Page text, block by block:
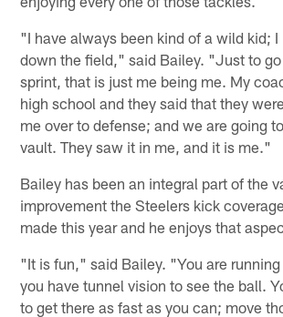
"I have always been kind of a wild kid; I
down the field," said Bailey. "Just to
sprint, that is just me being me. My
high school and they said that they
me over to defense; and we are going
vault. They saw it in me, and it is me."
Bailey has been an integral part of the
improvement the Steelers kick
made this year and he enjoys that
"It is fun," said Bailey. "You are
you have tunnel vision to see the ball.
to get there as fast as you can; move